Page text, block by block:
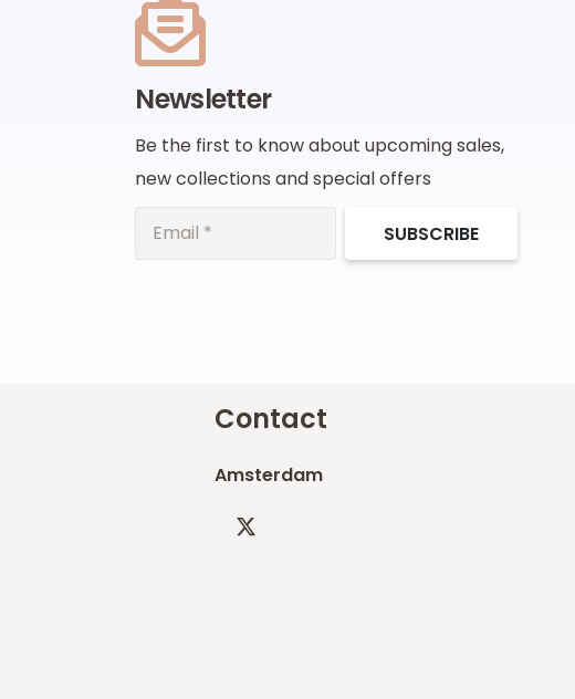
Newsletter
Be the first to know about upcoming sales,
new collections and special offers
SUBSCRIBE
Contact
Amsterdam